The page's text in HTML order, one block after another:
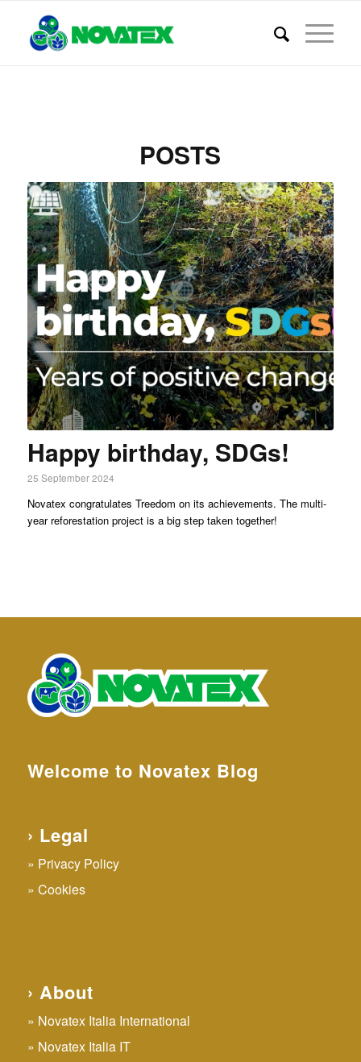
POSTS
Happy birthday, SDGs!
25 September 2024
Novatex congratulates Treedom on its achievements. The multi-
year reforestation project is a big step taken together!
Welcome to Novatex Blog
› Legal
Privacy Policy
Cookies
› About
Novatex Italia International
Novatex Italia IT